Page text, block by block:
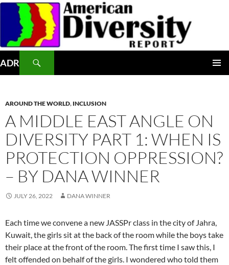
Skip
content
ADR
AROUND THE WORLD, INCLUSION
A MIDDLE EAST ANGLE ON
DIVERSITY PART 1: WHEN IS
PROTECTION OPPRESSION?
– BY DANA WINNER
JULY 26, 2022 DANA WINNER
Each time we convene a new JASSPr class in the city of Jahra,
Kuwait, the girls sit at the back of the room while the boys take
their place at the front of the room. The first time I saw this, I
felt offended on behalf of the girls. I wondered who told them